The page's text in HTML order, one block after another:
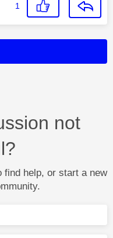
1
not
find help, or start a new